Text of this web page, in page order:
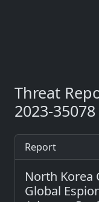
Threat
2023-35078
Report
North Korea
Global